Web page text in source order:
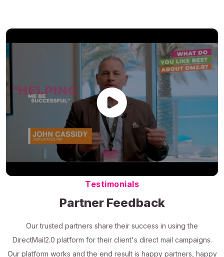
Testimonials
Partner Feedback
Our trusted partners share their success in using the
DirectMail2.0 platform for their client's direct mail campaigns.
Our platform works and the end result is happy partners, happy